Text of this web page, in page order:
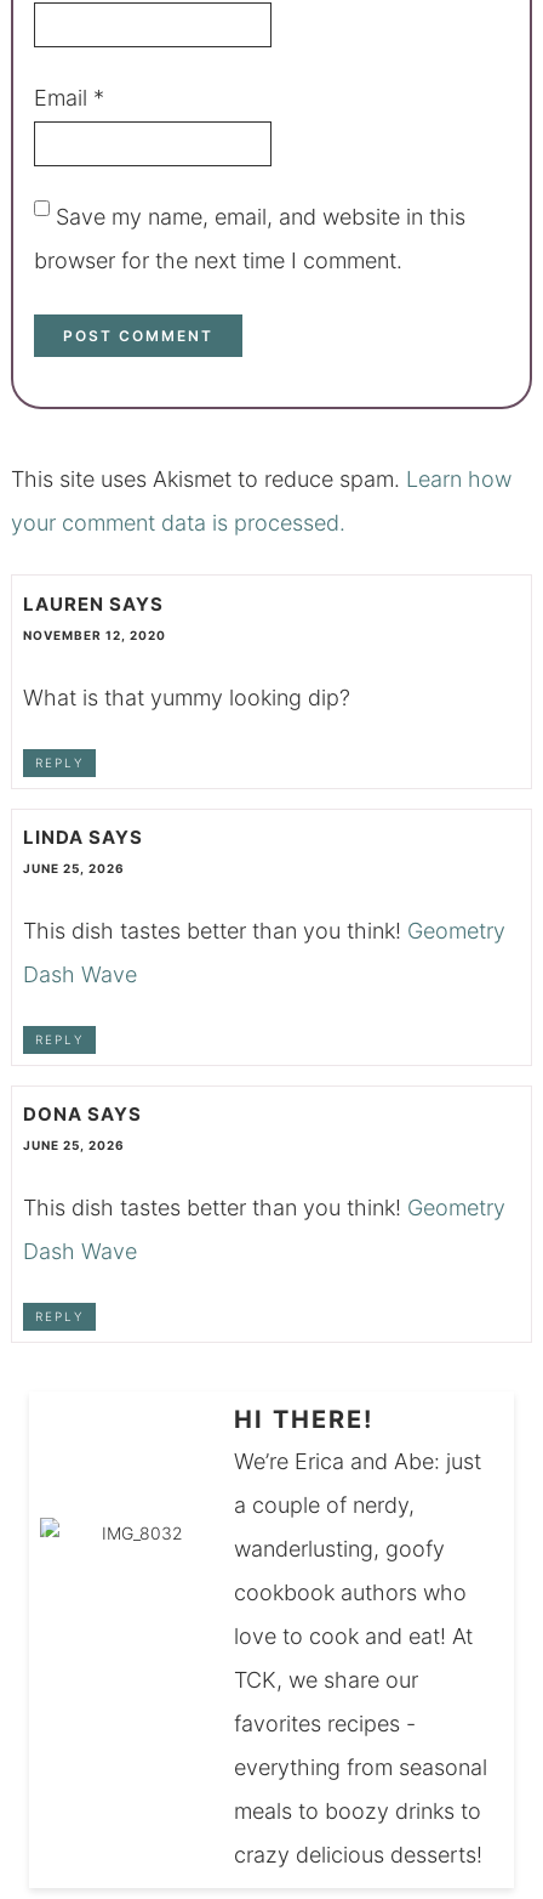
Email *
Save my name, email, and website in this
browser for the next time I comment.
This site uses Akismet to reduce spam. Learn how
your comment data is processed.
LAUREN SAYS
NOVEMBER 12, 2020
What is that yummy looking dip?
REPLY
LINDA SAYS
JUNE 25, 2026
This dish tastes better than you think! Geometry
Dash Wave
REPLY
DONA SAYS
JUNE 25, 2026
This dish tastes better than you think! Geometry
Dash Wave
REPLY
HI THERE!
We’re Erica and Abe: just
a couple of nerdy,
wanderlusting, goofy
cookbook authors who
love to cook and eat! At
TCK, we share our
favorites recipes -
everything from seasonal
meals to boozy drinks to
crazy delicious desserts!